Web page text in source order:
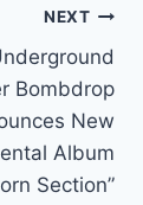
NEXT
Bombdrop
New
Album
Section”